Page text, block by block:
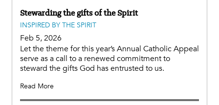
Stewarding the gifts of the Spirit
INSPIRED BY THE SPIRIT
Feb 5, 2026
Let the theme for this year’s Annual Catholic Appeal
serve as a call to a renewed commitment to
steward the gifts God has entrusted to us.
Read More